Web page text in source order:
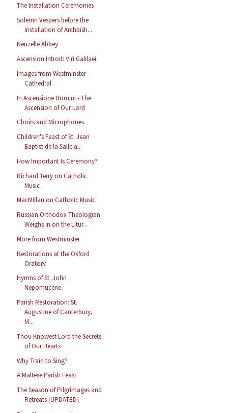
The Installation Ceremonies
Solemn Vespers before the
Installation of Archbish...
Neuzelle Abbey
Ascension Introit: Viri Galilaei
Images from Westminster
Cathedral
In Ascensione Domini - The
Ascension of Our Lord
Choirs and Microphones
Children's Feast of St. Jean
Baptist de la Salle a...
How Important Is Ceremony?
Richard Terry on Catholic
Music
MacMillan on Catholic Music
Russian Orthodox Theologian
Weighs in on the Litur...
More from Westminster
Restorations at the Oxford
Oratory
Hymns of St. John
Nepomucene
Parish Restoration: St.
Augustine of Canterbury,
M...
Thou Knowest Lord the Secrets
of Our Hearts
Why Train to Sing?
A Maltese Parish Feast
The Season of Pilgrimages and
Retreats [UPDATED]